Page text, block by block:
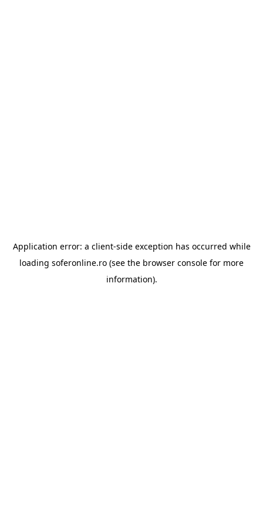
Application error: a client-side exception has occurred while
loading soferonline.ro (see the browser console for more
information).